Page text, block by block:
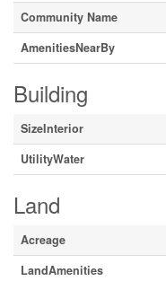
Community Name
AmenitiesNearBy
Building
SizeInterior
UtilityWater
Land
Acreage
LandAmenities